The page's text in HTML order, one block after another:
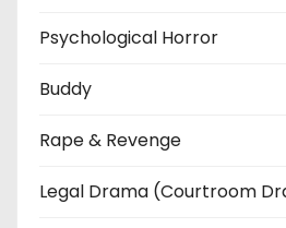
Psychological Horror
Buddy
Rape & Revenge
Legal Drama (Courtroom